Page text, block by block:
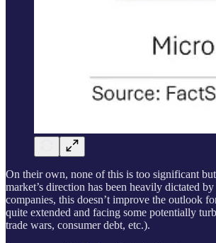
On their own, none of this is too significant
market’s direction has been heavily dictated
companies, this doesn’t improve the outlook
quite extended and facing some potentially
trade wars, consumer debt, etc.).